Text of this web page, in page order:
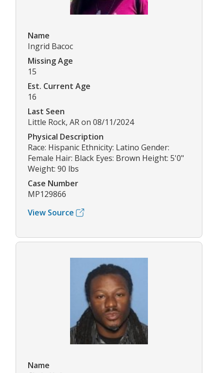
Name
Ingrid Bacoc
Missing Age
15
Est. Current Age
16
Last Seen
Little Rock, AR on 08/11/2024
Physical Description
Race: Hispanic Ethnicity: Latino Gender:
Female Hair: Black Eyes: Brown Height: 5'0"
Weight: 90 lbs
Case Number
MP129866
View Source
Name